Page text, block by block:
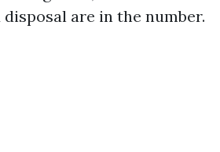
are in the number.